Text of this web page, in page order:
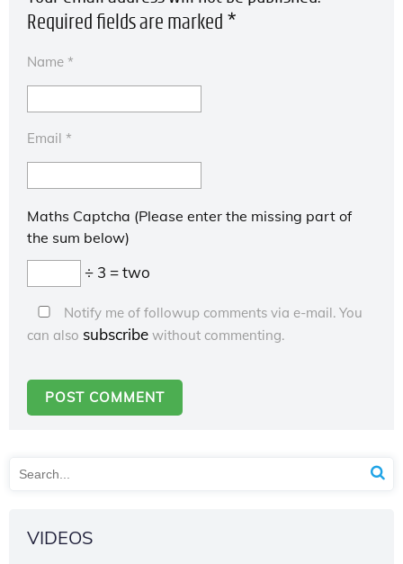
Required fields are marked *
Name *
Email *
Maths Captcha (Please enter the missing part of
the sum below)
÷ 3 = two
Notify me of followup comments via e-mail. You
can also subscribewithout commenting.
VIDEOS